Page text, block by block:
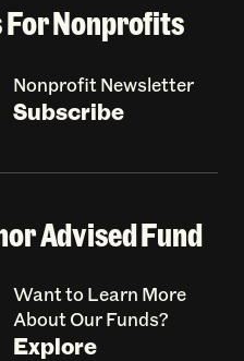
For Nonprofits
Nonprofit Newsletter
Subscribe
Advised Fund
Want to Learn More
About Our Funds?
Explore